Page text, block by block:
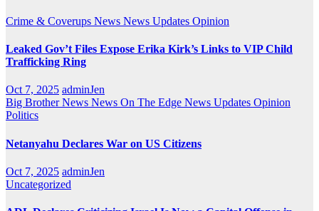
Crime & Coverups News News Updates Opinion
Leaked Gov’t Files Expose Erika Kirk’s Links to VIP Child
Trafficking Ring
Oct 7, 2025 adminJen
Big Brother News News On The Edge News Updates Opinion
Politics
Netanyahu Declares War on US Citizens
Oct 7, 2025 adminJen
Uncategorized